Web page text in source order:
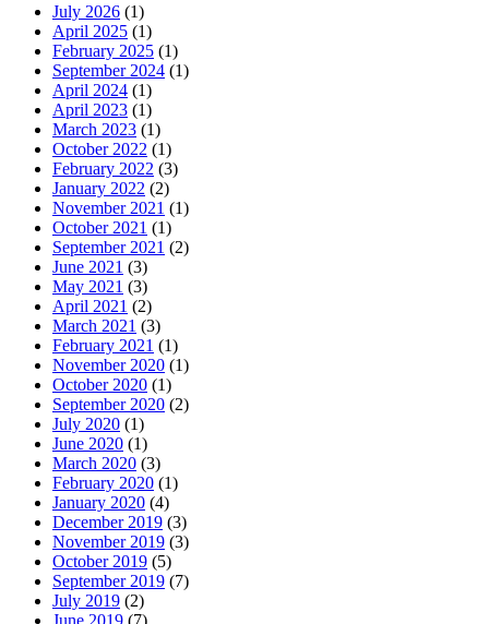
July 2026 (1)
April 2025 (1)
February 2025 (1)
September 2024 (1)
April 2024 (1)
April 2023 (1)
March 2023 (1)
October 2022 (1)
February 2022 (3)
January 2022 (2)
November 2021 (1)
October 2021 (1)
September 2021 (2)
June 2021 (3)
May 2021 (3)
April 2021 (2)
March 2021 (3)
February 2021 (1)
November 2020 (1)
October 2020 (1)
September 2020 (2)
July 2020 (1)
June 2020 (1)
March 2020 (3)
February 2020 (1)
January 2020 (4)
December 2019 (3)
November 2019 (3)
October 2019 (5)
September 2019 (7)
July 2019 (2)
June 2019 (7)